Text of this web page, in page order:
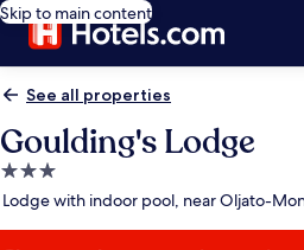
Skip to main content
See all properties
Goulding's Lodge
3.0
star
Lodge with indoor pool, near Oljato-